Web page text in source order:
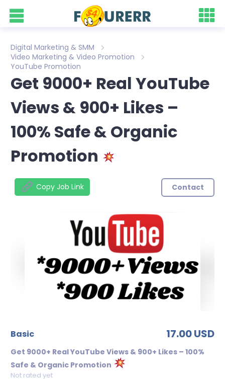
Digital Marketing & SMM
Video Marketing & Video Promotion
YouTube Promotion
Get 9000+ Real YouTube
Views & 900+ Likes –
100% Safe & Organic
Promotion
Copy Job Link Contact
basic 17.00 USD
Get 9000+ Real YouTube Views & 900+ Likes – 100%
Safe & Organic Promotion
Not rated yet